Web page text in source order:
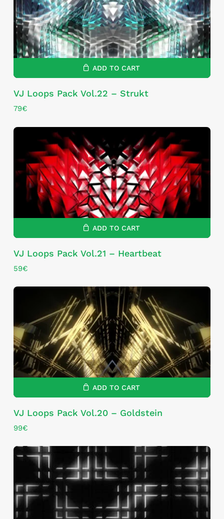
ADD TO CART
VJ Loops Pack Vol.22 – Strukt
79€
ADD TO CART
VJ Loops Pack Vol.21 – Heartbeat
59€
ADD TO CART
VJ Loops Pack Vol.20 – Goldstein
99€